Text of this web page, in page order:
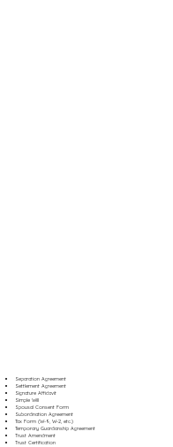
Separation Agreement
Settlement Agreement
Signature Affidavit
Simple Will
Spousal Consent Form
Subordination Agreement
Tax Form (W-9, W-2, etc.)
Temporary Guardianship Agreement
Trust Amendment
Trust Certification